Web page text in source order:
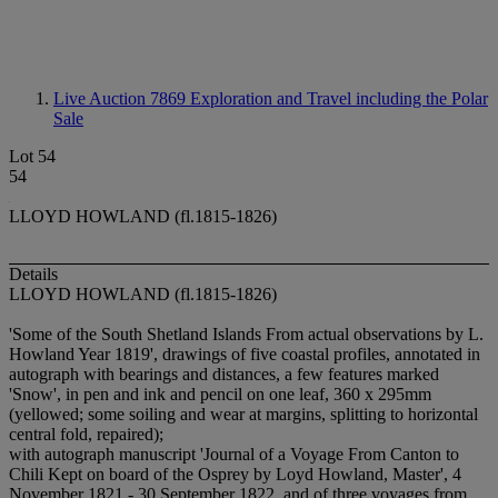
Live Auction 7869 Exploration and Travel including the Polar
Sale
Lot 54
54
LLOYD HOWLAND (fl.1815-1826)
Details
LLOYD HOWLAND (fl.1815-1826)
'Some of the South Shetland Islands From actual observations by L.
Howland Year 1819', drawings of five coastal profiles, annotated in
autograph with bearings and distances, a few features marked
'Snow', in pen and ink and pencil on one leaf, 360 x 295mm
(yellowed; some soiling and wear at margins, splitting to horizontal
central fold, repaired);
with autograph manuscript 'Journal of a Voyage From Canton to
Chili Kept on board of the Osprey by Loyd Howland, Master', 4